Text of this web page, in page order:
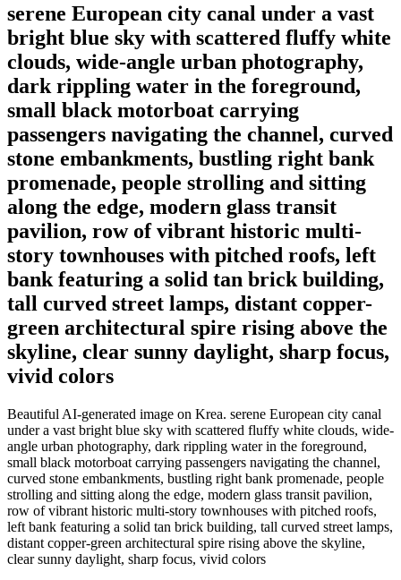
serene European city canal under a vast
bright blue sky with scattered fluffy white
clouds, wide-angle urban photography,
dark rippling water in the foreground,
small black motorboat carrying
passengers navigating the channel, curved
stone embankments, bustling right bank
promenade, people strolling and sitting
along the edge, modern glass transit
pavilion, row of vibrant historic multi-
story townhouses with pitched roofs, left
bank featuring a solid tan brick building,
tall curved street lamps, distant copper-
green architectural spire rising above the
skyline, clear sunny daylight, sharp focus,
vivid colors
Beautiful AI-generated image on Krea. serene European city canal
under a vast bright blue sky with scattered fluffy white clouds, wide-
angle urban photography, dark rippling water in the foreground,
small black motorboat carrying passengers navigating the channel,
curved stone embankments, bustling right bank promenade, people
strolling and sitting along the edge, modern glass transit pavilion,
row of vibrant historic multi-story townhouses with pitched roofs,
left bank featuring a solid tan brick building, tall curved street lamps,
distant copper-green architectural spire rising above the skyline,
clear sunny daylight, sharp focus, vivid colors